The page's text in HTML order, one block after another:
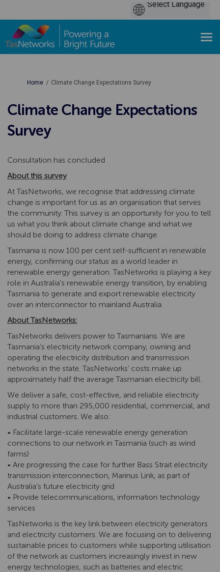
You are here:
Home Climate Change Expectations Survey
Climate Change Expectations
Survey
Consultation has concluded
About this survey
At TasNetworks, we recognise that addressing climate
change is important for us as an organisation that serves
the community. This survey is an opportunity for you to tell
us what you think about climate change and what we
should be doing to address climate change.
Tasmania is now 100 per cent self-sufficient in renewable
energy, confirming our status as a world leader in
renewable energy generation. TasNetworks is playing a key
role in Australia's renewable energy transition, by enabling
Tasmania to generate and export renewable electricity
over an interconnector to mainland Australia.
About TasNetworks:
TasNetworks delivers power to Tasmanians. We are
Tasmania’s electricity network company, owning and
operating the electricity distribution and transmission
networks in the state. TasNetworks’ costs make up
approximately half the average Tasmanian electricity bill.
We deliver a safe, cost-effective, and reliable electricity
supply to more than 295,000 residential, commercial, and
industrial customers. We also:
• Facilitate large-scale renewable energy generation
connections to our network in Tasmania (such as wind
farms)
• Are progressing the case for further Bass Strait electricity
transmission interconnection, Marinus Link, as part of
Australia’s future electricity grid
• Provide telecommunications, information technology
services
TasNetworks is the key link between electricity generators
and electricity customers. We are focusing on to delivering
sustainable prices to customers while supporting utilisation
of the network as customers increasingly invest in new
energy technologies, such as batteries and electric